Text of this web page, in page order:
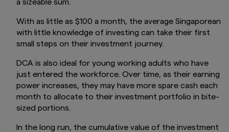
a sizeable sum.
With as little as $100 a month, the average Singaporean
with little knowledge of investing can take their first
small steps on their investment journey.
DCA is also ideal for young working adults who have
just entered the workforce. Over time, as their earning
power increases, they may have more spare cash each
month to allocate to their investment portfolio in bite-
sized portions.
In the long run, the cumulative value of the investment